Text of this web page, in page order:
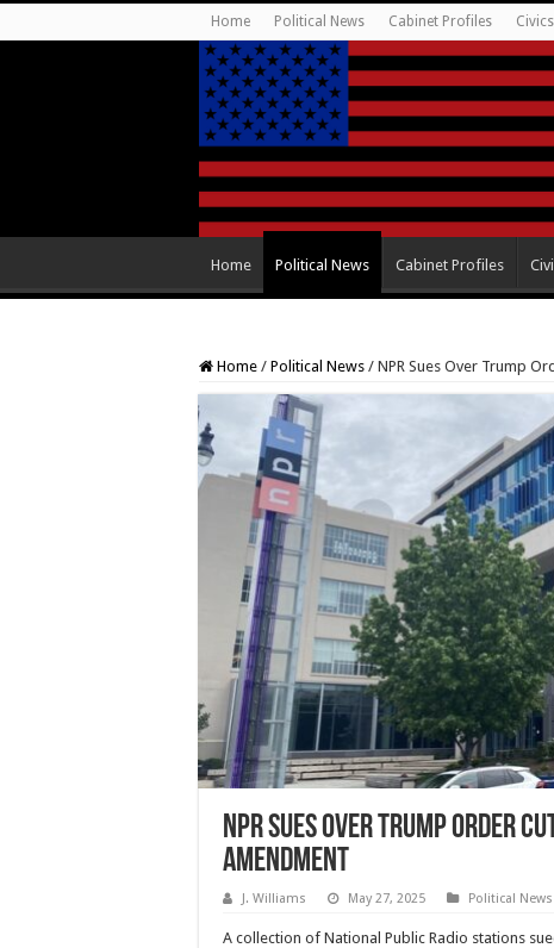
Home Political News Cabinet Profiles
Home Political News Cabinet Profiles
Home / Political News / NPR Sues Over Trump
NPR Sues Over Trump Order
Amendment
J. Williams May 27, 2025 Political News
A collection of National Public Radio stations